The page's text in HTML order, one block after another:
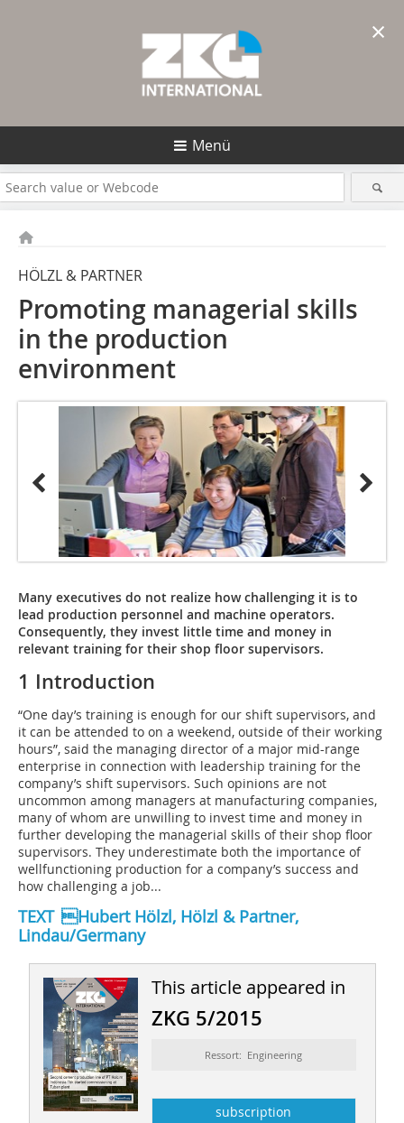
Menü
HÖLZL & PARTNER
Promoting managerial skills
in the production
environment
Many executives do not realize how challenging it is to
lead production personnel and machine operators.
Consequently, they invest little time and money in
relevant training for their shop floor supervisors.
1 Introduction
“One day’s training is enough for our shift supervisors, and
it can be attended to on a weekend, outside of their working
hours”, said the managing director of a major mid-range
enterprise in connection with leadership training for the
company’s shift supervisors. Such opinions are not
uncommon among managers at manufacturing companies,
many of whom are unwilling to invest time and money in
further developing the managerial skills of their shop floor
supervisors. They underestimate both the importance of
wellfunctioning production for a company’s success and
how challenging a job...
TEXT Hubert Hölzl, Hölzl & Partner,
Lindau/Germany
This article appeared in
ZKG 5/2015
Ressort: Engineering
subscription
×